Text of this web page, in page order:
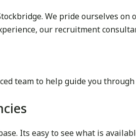
We pride ourselves on
our recruitment
team to help guide you
Its easy to see what is